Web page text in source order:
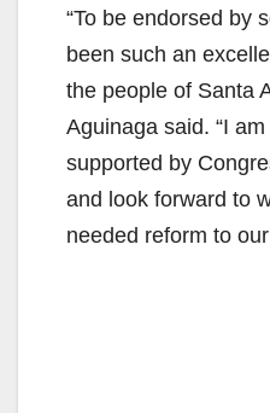
“To be endorsed by
been such an
the people of Santa
Aguinaga said. “I
supported by
and look forward to
needed reform to